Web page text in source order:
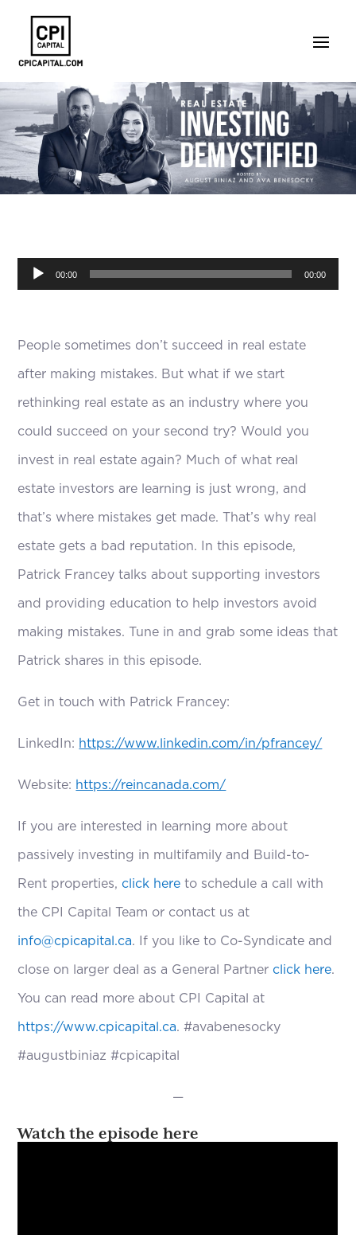
Audio 00:00 00:00
People sometimes don’t succeed in real estate
after making mistakes. But what if we start
rethinking real estate as an industry where you
could succeed on your second try? Would you
invest in real estate again? Much of what real
estate investors are learning is just wrong, and
that’s where mistakes get made. That’s why real
estate gets a bad reputation. In this episode,
Patrick Francey talks about supporting investors
and providing education to help investors avoid
making mistakes. Tune in and grab some ideas that
Patrick shares in this episode.
Get in touch with Patrick Francey:
LinkedIn: https://www.linkedin.com/in/pfrancey/
Website: https://reincanada.com/
If you are interested in learning more about
passively investing in multifamily and Build-to-
Rent properties,click here to schedule a call with
the CPI Capital Team or contact us at
info@cpicapital.ca. If you like to Co-Syndicate and
close on larger deal as a General Partnerclick here.
You can read more about CPI Capital at
https://www.cpicapital.ca. #avabenesocky
#augustbiniaz #cpicapital
—
Watch the episode here